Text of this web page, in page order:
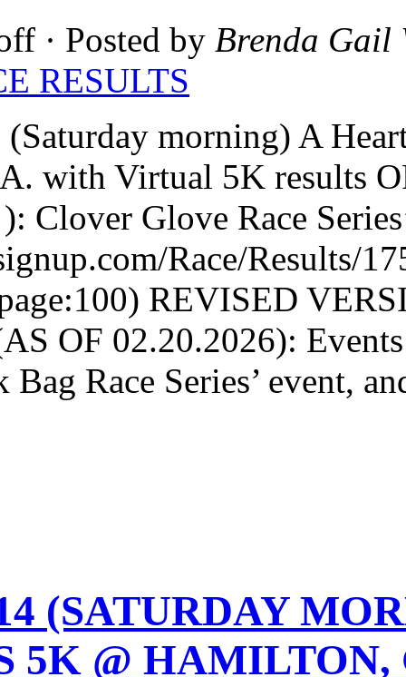
· Posted by Brenda Gail
RESULTS
morning) A
with Virtual 5K results
Clover Glove Race
Race/Results/
REVISED
OF 02.20.2026):
Bag Race Series’ event,
(SATURDAY
5K @